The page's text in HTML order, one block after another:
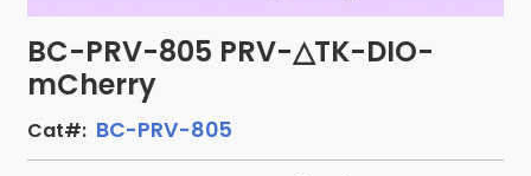
BC-PRV-805 PRV-△TK-DIO-
mCherry
Cat#: BC-PRV-805